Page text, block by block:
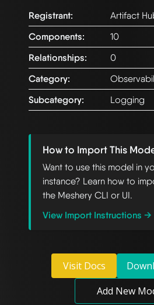
Registrant:
Artifact
Components:
10
Relationships:
0
Category:
Subcategory:
Logging
How to Import This
Want to use this model in
instance? Learn how to
the Meshery CLI or UI.
View Import Instructions →
Visit Docs
Add New